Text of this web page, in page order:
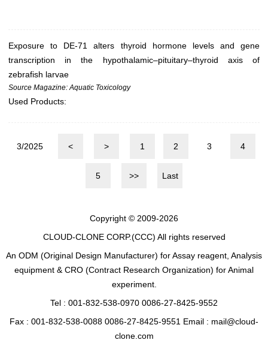
Exposure to DE-71 alters thyroid hormone levels and gene
transcription in the hypothalamic–pituitary–thyroid axis of
zebrafish larvae
Source Magazine: Aquatic Toxicology
Used Products:
3/2025 < > 1 2 3 4
5 >> Last
Copyright © 2009-2026
CLOUD-CLONE CORP.(CCC) All rights reserved
An ODM (Original Design Manufacturer) for Assay reagent, Analysis
equipment & CRO (Contract Research Organization) for Animal
experiment.
Tel : 001-832-538-0970 0086-27-8425-9552
Fax : 001-832-538-0088 0086-27-8425-9551 Email : mail@cloud-
clone.com